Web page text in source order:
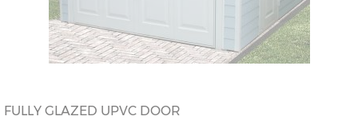
FULLY GLAZED UPVC DOOR